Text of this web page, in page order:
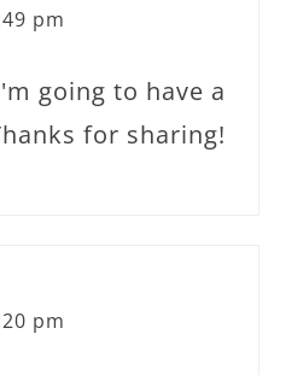
pm
going to have a
for sharing!
pm